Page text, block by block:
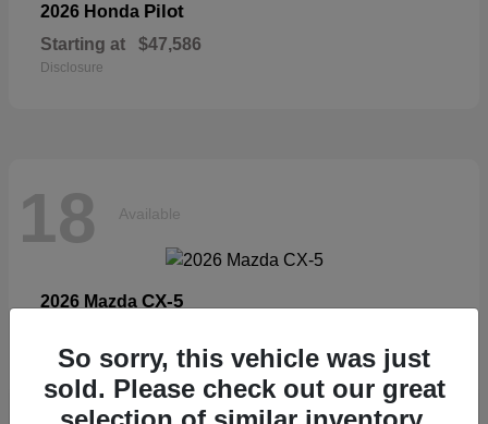
2026 Honda Pilot
Starting at $47,586
Disclosure
18 Available
2026 Mazda CX-5
Disclosure
So sorry, this vehicle was just
sold. Please check out our great